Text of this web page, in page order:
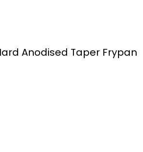
Anodised Taper Frypan